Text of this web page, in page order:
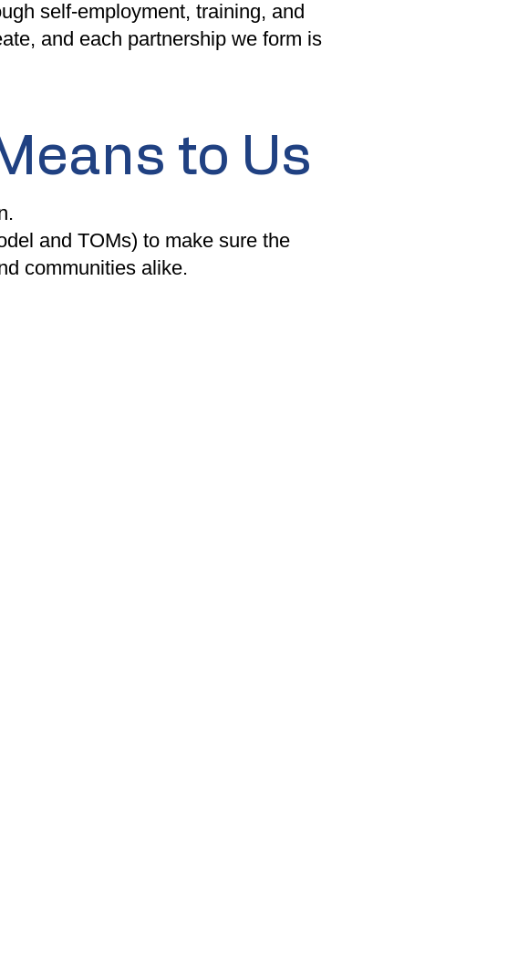
self-employment, training, and
and each partnership we form is
to Us
and TOMs) to make sure the
communities alike.